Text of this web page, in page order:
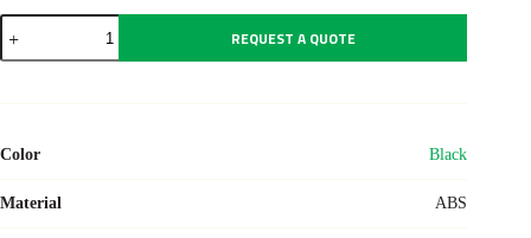
SIMPA
quantity
REQUEST A QUOTE
Color Black
Material ABS